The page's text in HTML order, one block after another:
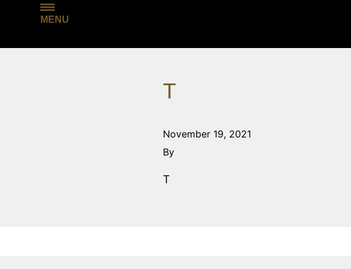
MENU
T
November 19, 2021
By
T